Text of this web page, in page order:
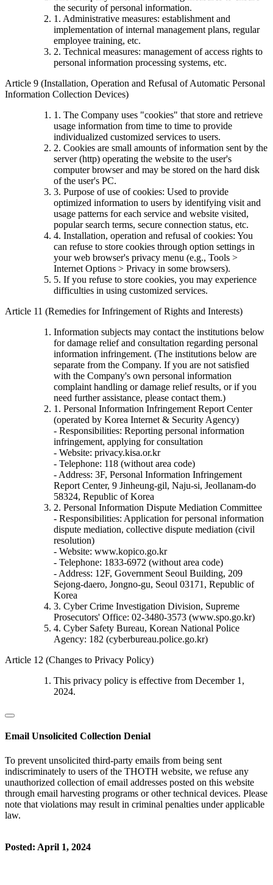
the security of personal information.
1. Administrative measures: establishment and
implementation of internal management plans, regular
employee training, etc.
2. Technical measures: management of access rights to
personal information processing systems, etc.
Article 9 (Installation, Operation and Refusal of Automatic Personal
Information Collection Devices)
1. The Company uses "cookies" that store and retrieve
usage information from time to time to provide
individualized customized services to users.
2. Cookies are small amounts of information sent by the
server (http) operating the website to the user's
computer browser and may be stored on the hard disk
of the user's PC.
3. Purpose of use of cookies: Used to provide
optimized information to users by identifying visit and
usage patterns for each service and website visited,
popular search terms, secure connection status, etc.
4. Installation, operation and refusal of cookies: You
can refuse to store cookies through option settings in
your web browser's privacy menu (e.g., Tools >
Internet Options > Privacy in some browsers).
5. If you refuse to store cookies, you may experience
difficulties in using customized services.
Article 11 (Remedies for Infringement of Rights and Interests)
Information subjects may contact the institutions below
for damage relief and consultation regarding personal
information infringement. (The institutions below are
separate from the Company. If you are not satisfied
with the Company's own personal information
complaint handling or damage relief results, or if you
need further assistance, please contact them.)
1. Personal Information Infringement Report Center
(operated by Korea Internet & Security Agency)
- Responsibilities: Reporting personal information
infringement, applying for consultation
- Website: privacy.kisa.or.kr
- Telephone: 118 (without area code)
- Address: 3F, Personal Information Infringement
Report Center, 9 Jinheung-gil, Naju-si, Jeollanam-do
58324, Republic of Korea
2. Personal Information Dispute Mediation Committee
- Responsibilities: Application for personal information
dispute mediation, collective dispute mediation (civil
resolution)
- Website: www.kopico.go.kr
- Telephone: 1833-6972 (without area code)
- Address: 12F, Government Seoul Building, 209
Sejong-daero, Jongno-gu, Seoul 03171, Republic of
Korea
3. Cyber Crime Investigation Division, Supreme
Prosecutors' Office: 02-3480-3573 (www.spo.go.kr)
4. Cyber Safety Bureau, Korean National Police
Agency: 182 (cyberbureau.police.go.kr)
Article 12 (Changes to Privacy Policy)
This privacy policy is effective from December 1,
2024.
Email Unsolicited Collection Denial
To prevent unsolicited third-party emails from being sent
indiscriminately to users of the THOTH website, we refuse any
unauthorized collection of email addresses posted on this website
through email harvesting programs or other technical devices. Please
note that violations may result in criminal penalties under applicable
law.
Posted: April 1, 2024